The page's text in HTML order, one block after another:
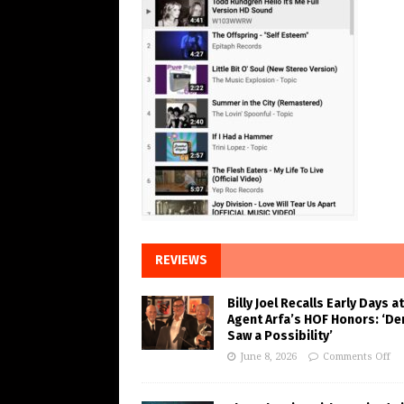
REVIEWS
Billy Joel Recalls Early Days at
Agent Arfa’s HOF Honors:
Saw a Possibility’
June 8, 2026 Comments Off